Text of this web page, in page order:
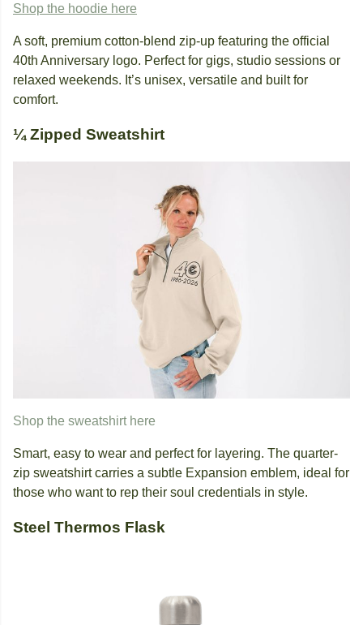
Shop the hoodie here
A soft, premium cotton-blend zip-up featuring the official
40th Anniversary logo. Perfect for gigs, studio sessions or
relaxed weekends. It’s unisex, versatile and built for
comfort.
¼ Zipped Sweatshirt
Shop the sweatshirt here
Smart, easy to wear and perfect for layering. The quarter-
zip sweatshirt carries a subtle Expansion emblem, ideal for
those who want to rep their soul credentials in style.
Steel Thermos Flask